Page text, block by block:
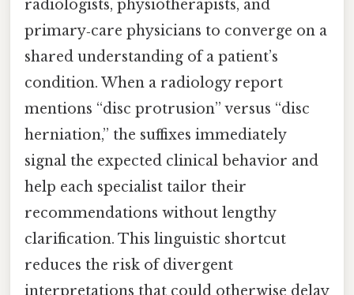
radiologists, physiotherapists, and
primary‑care physicians to converge on a
shared understanding of a patient’s
condition. When a radiology report
mentions “disc protrusion” versus “disc
herniation,” the suffixes immediately
signal the expected clinical behavior and
help each specialist tailor their
recommendations without lengthy
clarification. This linguistic shortcut
reduces the risk of divergent
interpretations that could otherwise delay